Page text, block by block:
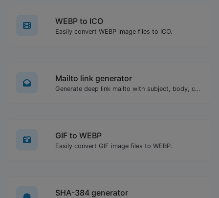
WEBP to ICO
Easily convert WEBP image files to ICO.
Mailto link generator
Generate deep link mailto with subject, body, cc, bcc & get the HTML code as well.
GIF to WEBP
Easily convert GIF image files to WEBP.
SHA-384 generator